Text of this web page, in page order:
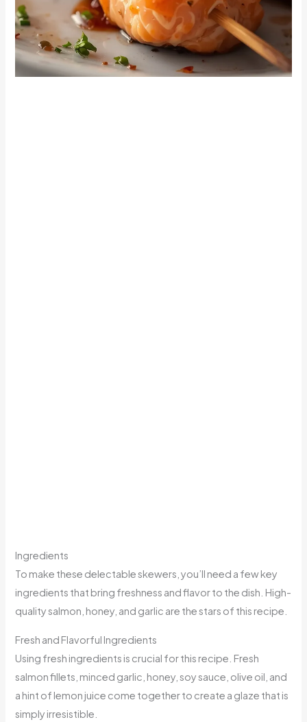
Ingredients
To make these delectable skewers, you’ll need a few key
ingredients that bring freshness and flavor to the dish. High-
quality salmon, honey, and garlic are the stars of this recipe.
Fresh and Flavorful Ingredients
Using fresh ingredients is crucial for this recipe. Fresh
salmon fillets, minced garlic, honey, soy sauce, olive oil, and
a hint of lemon juice come together to create a glaze that is
simply irresistible.